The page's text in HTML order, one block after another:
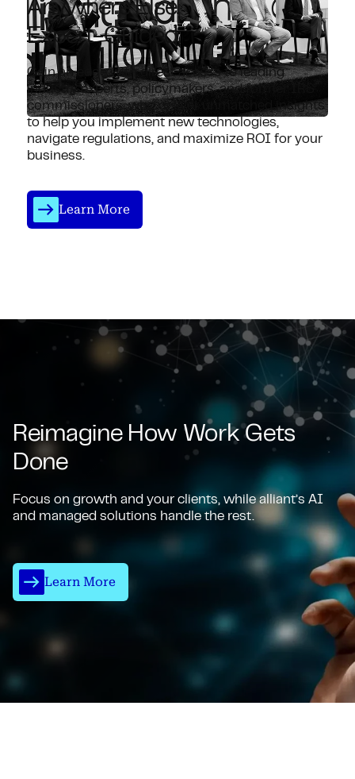
Anywhere Else.
Expert-Guided.
Gain an edge with direct access to leading
industry experts, policymakers, and former IRS
commissioners, who deliver unmatched insights
to help you implement new technologies,
navigate regulations, and maximize ROI for your
business.
Learn More
Reimagine How Work Gets
Done
Focus on growth and your clients, while alliant’s AI
and managed solutions handle the rest.
Learn More